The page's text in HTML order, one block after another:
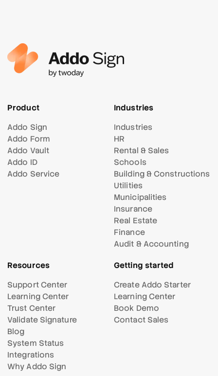
Product
Addo Sign
Addo Form
Addo Vault
Addo ID
Addo Service
Industries
Industries
HR
Rental & Sales
Schools
Building & Constructions
Utilities
Municipalities
Insurance
Real Estate
Finance
Audit & Accounting
Resources
Support Center
Learning Center
Trust Center
Validate Signature
Blog
System Status
Integrations
Why Addo Sign
Getting started
Create Addo Starter
Learning Center
Book Demo
Contact Sales